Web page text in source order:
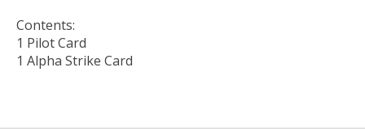
Contents:
1 Pilot Card
1 Alpha Strike Card